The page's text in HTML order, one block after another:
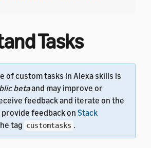
Tasks
of custom tasks in Alexa skills is
betaand may improve or
feedback and iterate on the
feedback on Stack
tag customtasks .